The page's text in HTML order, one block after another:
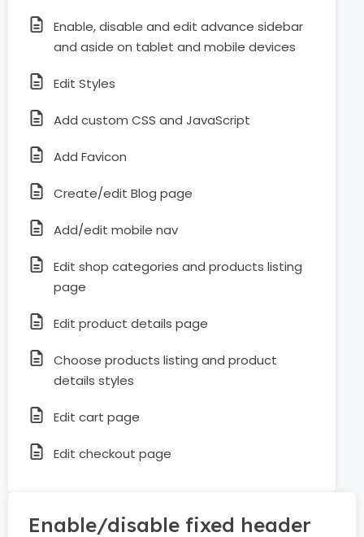
Enable, disable and edit advance sidebar
and aside on tablet and mobile devices
Edit Styles
Add custom CSS and JavaScript
Add Favicon
Create/edit Blog page
Add/edit mobile nav
Edit shop categories and products listing
page
Edit product details page
Choose products listing and product
details styles
Edit cart page
Edit checkout page
Enable/disable fixed header